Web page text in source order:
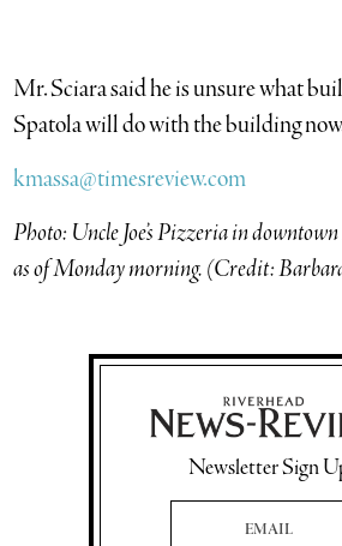
Mr. Sciara said he is unsure what
Spatola will do with the building
kmassa@timesreview.com
Photo: Uncle Joe’s Pizzeria in
as of Monday morning. (Credit:
Newsletter Sign
Email Address